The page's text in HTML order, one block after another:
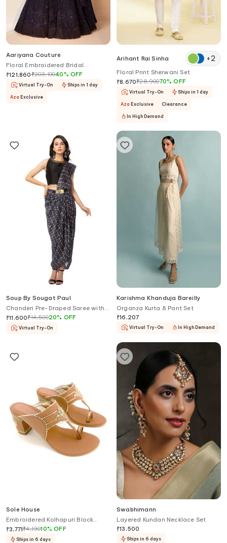
Aariyana Couture
Floral Embroidered Bridal
Lehenga Set
₹121,860₹203,10040% OFF
Virtual Try-On Ships in 1 day
Aza Exclusive
Arihant Rai Sinha +2
Floral Print Sherwani Set
₹8,670₹28,90070%OFF
Virtual Try-On Ships in 1 day
Aza Exclusive Clearance
In High Demand
Soup By Sougat Paul
Chanderi Pre-Draped Saree with
Blouse
₹11,600₹14,50020% OFF
Virtual Try-On
Karishma Khanduja Bareilly
Organza Kurta & Pant Set
₹16,207
Virtual Try-On In High Demand
Sole House
Embroidered Kolhapuri Block
Heels
₹3,771₹4,19010%OFF
Ships in 6 days
Swabhimann
Layered Kundan Necklace Set
₹13,500
Ships in 6 days